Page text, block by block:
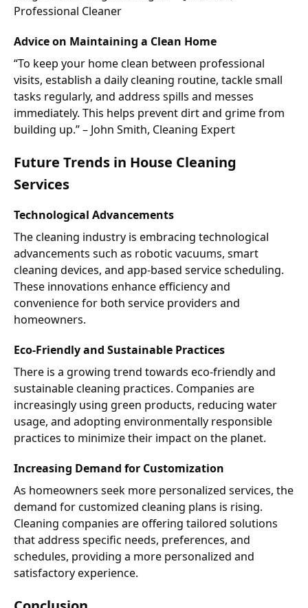
Professional Cleaner
Advice on Maintaining a Clean Home
“To keep your home clean between professional
visits, establish a daily cleaning routine, tackle small
tasks regularly, and address spills and messes
immediately. This helps prevent dirt and grime from
building up.” – John Smith, Cleaning Expert
Future Trends in House Cleaning
Services
Technological Advancements
The cleaning industry is embracing technological
advancements such as robotic vacuums, smart
cleaning devices, and app-based service scheduling.
These innovations enhance efficiency and
convenience for both service providers and
homeowners.
Eco-Friendly and Sustainable Practices
There is a growing trend towards eco-friendly and
sustainable cleaning practices. Companies are
increasingly using green products, reducing water
usage, and adopting environmentally responsible
practices to minimize their impact on the planet.
Increasing Demand for Customization
As homeowners seek more personalized services, the
demand for customized cleaning plans is rising.
Cleaning companies are offering tailored solutions
that address specific needs, preferences, and
schedules, providing a more personalized and
satisfactory experience.